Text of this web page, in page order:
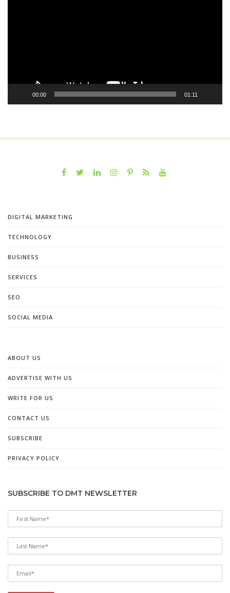
00:00 01:11
DIGITAL MARKETING
TECHNOLOGY
BUSINESS
SERVICES
SEO
SOCIAL MEDIA
ABOUT US
ADVERTISE WITH US
WRITE FOR US
CONTACT US
SUBSCRIBE
PRIVACY POLICY
SUBSCRIBE TO DMT NEWSLETTER